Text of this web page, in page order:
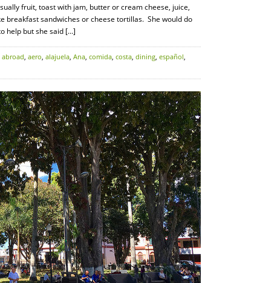
fruit, toast with jam, butter or cream cheese, juice,
breakfast sandwiches or cheese tortillas. She would do
help but she said […]
abroad, aero, alajuela, Ana, comida, costa, dining, español,